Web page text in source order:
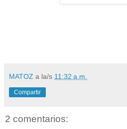
MATOZ a la/s 11:32 a.m.
Compartir
2 comentarios: